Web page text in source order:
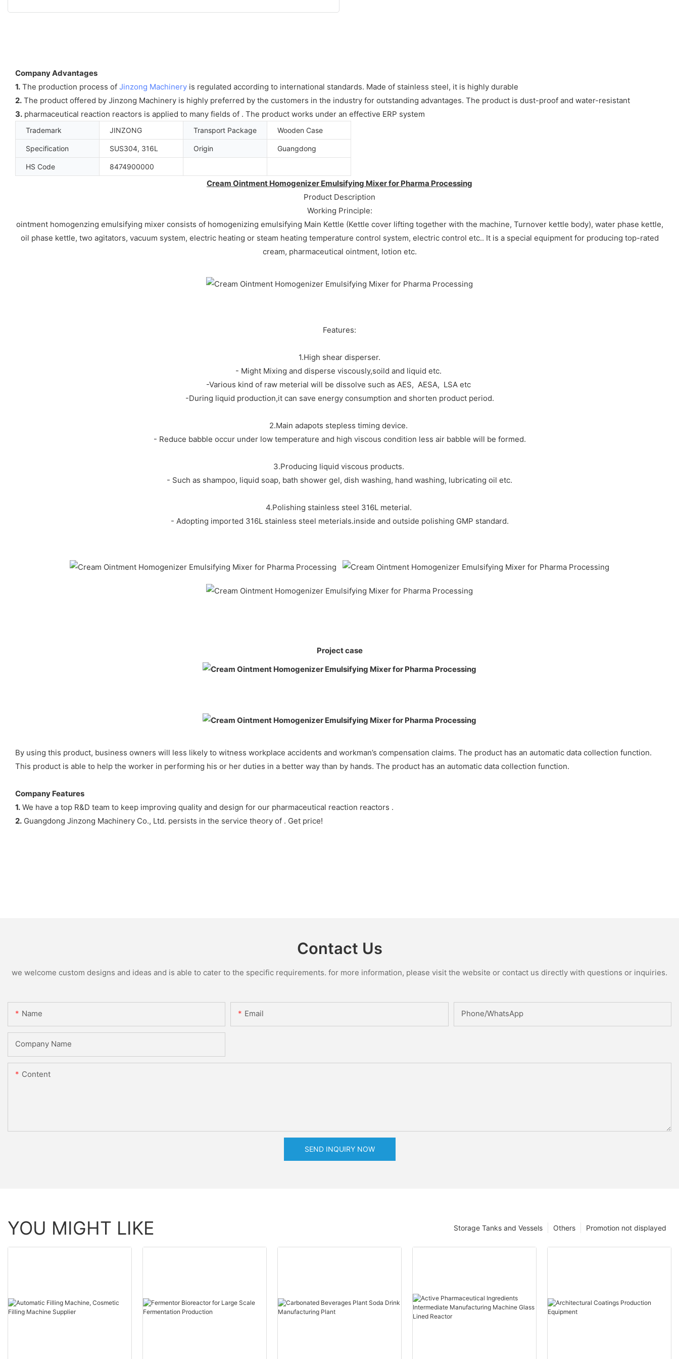
Company Advantages
1. The production process of Jinzong Machinery is regulated according to international standards. Made of stainless steel, it is highly durable
2. The product offered by Jinzong Machinery is highly preferred by the customers in the industry for outstanding advantages. The product is dust-proof and water-resistant
3. pharmaceutical reaction reactors is applied to many fields of . The product works under an effective ERP system
Trademark JINZONG Transport Package Wooden Case
Specification SUS304, 316L Origin Guangdong
HS Code 8474900000
Cream Ointment Homogenizer Emulsifying Mixer for Pharma Processing
Product Description
Working Principle:
ointment homogenzing emulsifying mixer consists of homogenizing emulsifying Main Kettle (Kettle cover lifting together with the machine, Turnover kettle body), water phase kettle,
oil phase kettle, two agitators, vacuum system, electric heating or steam heating temperature control system, electric control etc.. It is a special equipment for producing top-rated
cream, pharmaceutical ointment, lotion etc.
Features:
1.High shear disperser.
- Might Mixing and disperse viscously,soild and liquid etc.
-Various kind of raw meterial will be dissolve such as AES, AESA, LSA etc
-During liquid production,it can save energy consumption and shorten product period.
2.Main adapots stepless timing device.
- Reduce babble occur under low temperature and high viscous condition less air babble will be formed.
3.Producing liquid viscous products.
- Such as shampoo, liquid soap, bath shower gel, dish washing, hand washing, lubricating oil etc.
4.Polishing stainless steel 316L meterial.
- Adopting imported 316L stainless steel meterials.inside and outside polishing GMP standard.
Project case
By using this product, business owners will less likely to witness workplace accidents and workman’s compensation claims. The product has an automatic data collection function.
This product is able to help the worker in performing his or her duties in a better way than by hands. The product has an automatic data collection function.
Company Features
1. We have a top R&D team to keep improving quality and design for our pharmaceutical reaction reactors .
2. Guangdong Jinzong Machinery Co., Ltd. persists in the service theory of . Get price!
Contact Us
we welcome custom designs and ideas and is able to cater to the specific requirements. for more information, please visit the website or contact us directly with questions or inquiries.
Name Email Phone/whatsApp
Company Name
Content
SEND INQUIRY NOW
YOU MIGHT LIKE Promotion not displayed
Others
Storage Tanks and Vessels